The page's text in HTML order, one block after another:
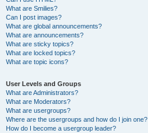
What are Smilies?
Can I post images?
What are global announcements?
What are announcements?
What are sticky topics?
What are locked topics?
What are topic icons?
User Levels and Groups
What are Administrators?
What are Moderators?
What are usergroups?
Where are the usergroups and how do I join one?
How do I become a usergroup leader?